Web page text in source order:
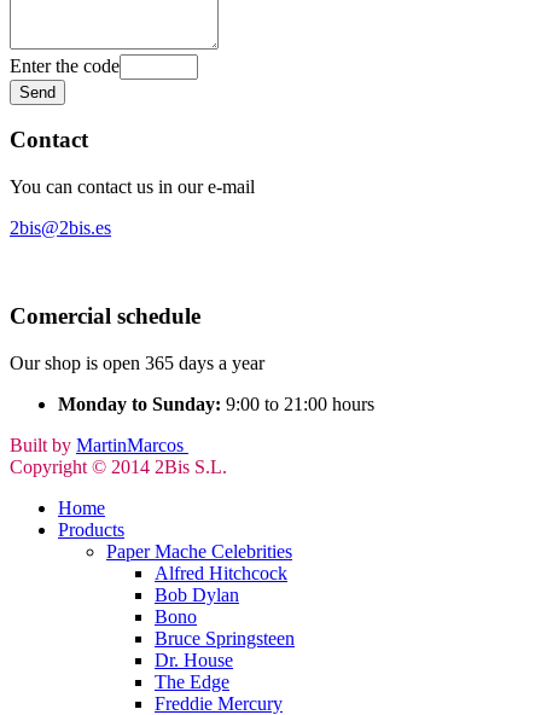
Enter the code
Contact
You can contact us in our e-mail
2bis@2bis.es
Comercial schedule
Our shop is open 365 days a year
Monday to Sunday: 9:00 to 21:00 hours
Built by MartinMarcos
Copyright © 2014 2Bis S.L.
Home
Products
Paper Mache Celebrities
Alfred Hitchcock
Bob Dylan
Bono
Bruce Springsteen
Dr. House
The Edge
Freddie Mercury